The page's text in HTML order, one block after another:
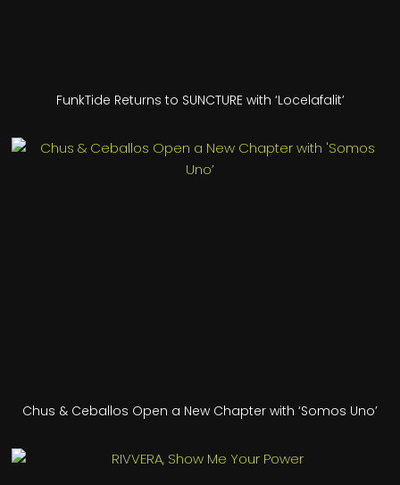
FunkTide Returns to SUNCTURE with ‘Locelafalit’
Chus & Ceballos Open a New Chapter with ‘Somos Uno’